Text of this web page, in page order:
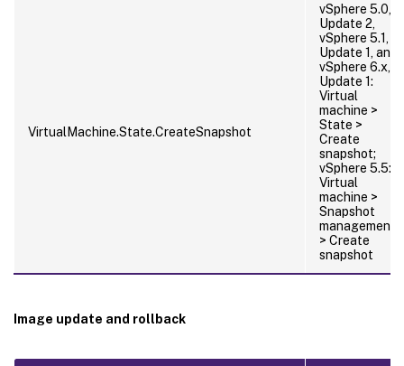
VirtualMachine.State.CreateSnapshot
vSphere 5.0,
Update 2,
vSphere 5.1,
Update 1, and
vSphere 6.x,
Update 1:
Virtual
machine >
State >
Create
snapshot;
vSphere 5.5:
Virtual
machine >
Snapshot
management
> Create
snapshot
Image update and rollback